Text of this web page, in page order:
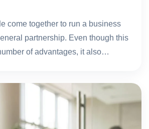
come together to run a business
partnership. Even though this
of advantages, it also…